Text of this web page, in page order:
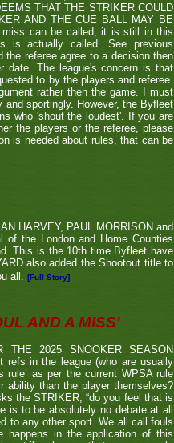
THAT THE STRIKER COULD
AND THE CUE BALL MAY BE
miss can be called, it is still in this
is actually called. See previous
referee agree to a decision then
date. The league's concern is that
to by the players and referee.
rather then the game. I must
sportingly. However, the Byfleet
who 'shout the loudest'. If you are
the players or the referee, please
is needed about rules, that can be
HARVEY, PAUL MORRISON and
of the London and Home Counties
This is the 10th time Byfleet have
also added the Shootout title to
all. [Full Story]
AND A MISS'
THE 2025 SNOOKER SEASON
refs in the league (who are usually
as per the current WPSA rule
ability than the player themselves?
the STRIKER, “do you feel that is
is to be absolutely no debate at all
to any other sport. We all call fouls
happens in the application of this